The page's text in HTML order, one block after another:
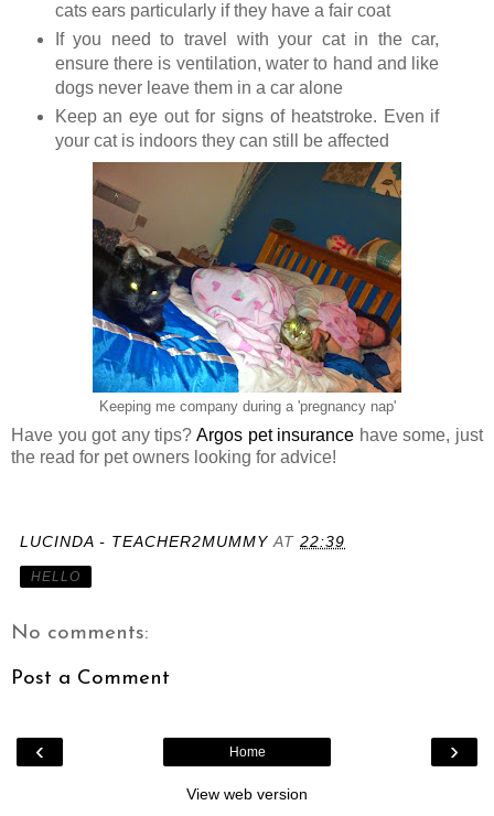
cats ears particularly if they have a fair coat
If you need to travel with your cat in the car,
ensure there is ventilation, water to hand and like
dogs never leave them in a car alone
Keep an eye out for signs of heatstroke. Even if
your cat is indoors they can still be affected
Keeping me company during a 'pregnancy nap'
Have you got any tips? Argos pet insurance have some, just
the read for pet owners looking for advice!
LUCINDA - TEACHER2MUMMY AT 22:39
HELLO
No comments:
Post a Comment
‹ ›
Home
View web version